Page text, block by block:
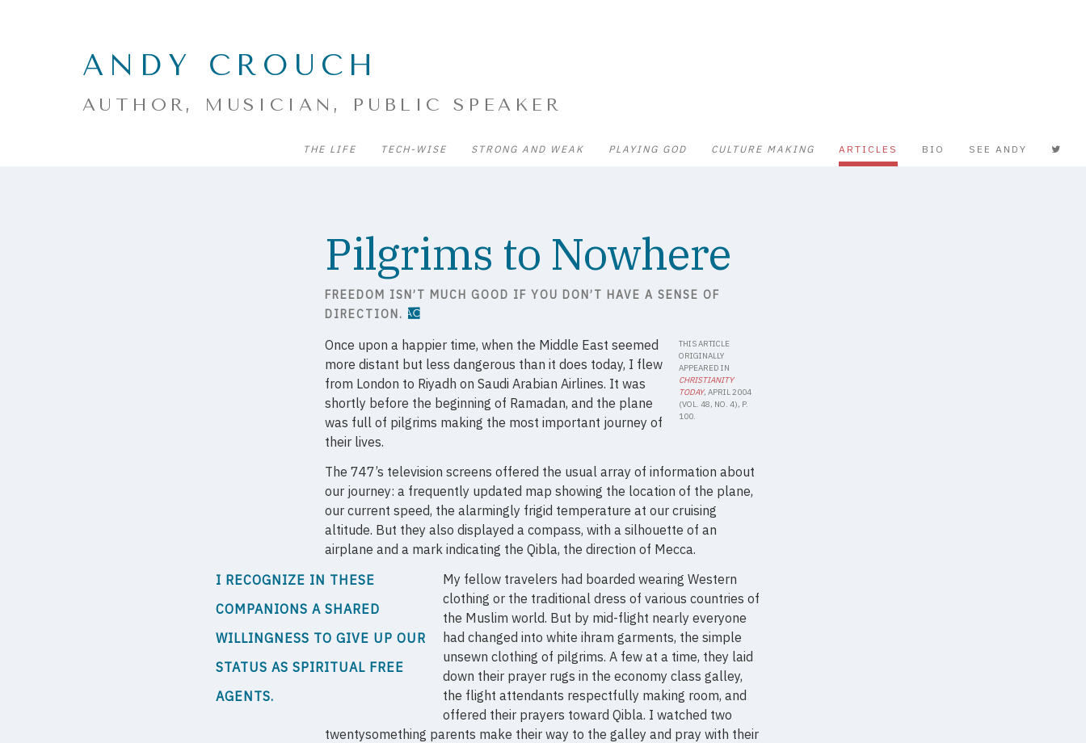
ANDY CROUCH
AUTHOR, MUSICIAN, PUBLIC SPEAKER
THE LIFE TECH-WISE STRONG AND WEAK PLAYING GOD CULTURE MAKING ARTICLES BIO SEE ANDY
Pilgrims to Nowhere
FREEDOM ISN’T MUCH GOOD IF YOU DON’T HAVE A SENSE OF
DIRECTION.
THIS ARTICLE
ORIGINALLY
APPEARED IN
CHRISTIANITY
TODAY, APRIL 2004
(VOL. 48, NO. 4), P.
100.
Once upon a happier time, when the Middle East seemed
more distant but less dangerous than it does today, I flew
from London to Riyadh on Saudi Arabian Airlines. It was
shortly before the beginning of Ramadan, and the plane
was full of pilgrims making the most important journey of
their lives.
The 747’s television screens offered the usual array of information about
our journey: a frequently updated map showing the location of the plane,
our current speed, the alarmingly frigid temperature at our cruising
altitude. But they also displayed a compass, with a silhouette of an
airplane and a mark indicating the Qibla, the direction of Mecca.
I RECOGNIZE IN THESE
COMPANIONS A SHARED
WILLINGNESS TO GIVE UP OUR
STATUS AS SPIRITUAL FREE
AGENTS.
My fellow travelers had boarded wearing Western
clothing or the traditional dress of various countries of
the Muslim world. But by mid-flight nearly everyone
had changed into white ihram garments, the simple
unsewn clothing of pilgrims. A few at a time, they laid
down their prayer rugs in the economy class galley,
the flight attendants respectfully making room, and
offered their prayers toward Qibla. I watched two
twentysomething parents make their way to the galley and pray with their